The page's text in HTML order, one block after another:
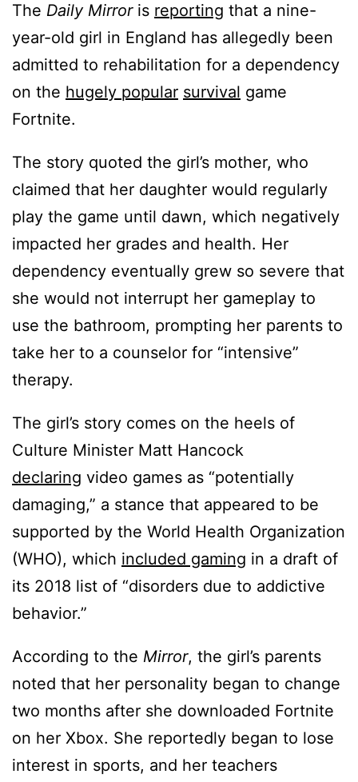
The Daily Mirroris reporting that a nine-
year-old girl in England has allegedly been
admitted to rehabilitation for a dependency
on the hugely popular survival game
Fortnite.
The story quoted the girl’s mother, who
claimed that her daughter would regularly
play the game until dawn, which negatively
impacted her grades and health. Her
dependency eventually grew so severe that
she would not interrupt her gameplay to
use the bathroom, prompting her parents to
take her to a counselor for “intensive”
therapy.
The girl’s story comes on the heels of
Culture Minister Matt Hancock
declaring video games as “potentially
damaging,” a stance that appeared to be
supported by the World Health Organization
(WHO), which included gaming in a draft of
its 2018 list of “disorders due to addictive
behavior.”
According to the Mirror, the girl’s parents
noted that her personality began to change
two months after she downloaded Fortnite
on her Xbox. She reportedly began to lose
interest in sports, and her teachers